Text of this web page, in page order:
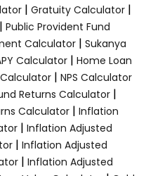
| Gratuity Calculator|
Public Provident Fund
Calculator| Sukanya
Calculator| Home Loan
Calculator | NPS Calculator
Returns Calculator |
Calculator| Inflation
| Inflation Adjusted
| Inflation Adjusted
| Inflation Adjusted